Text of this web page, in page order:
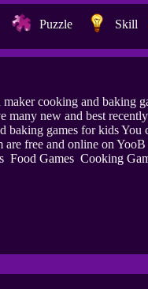
Puzzle Skill
maker cooking and baking
many new and best
baking games for kids You
free and online on YooB
Food Games Cooking